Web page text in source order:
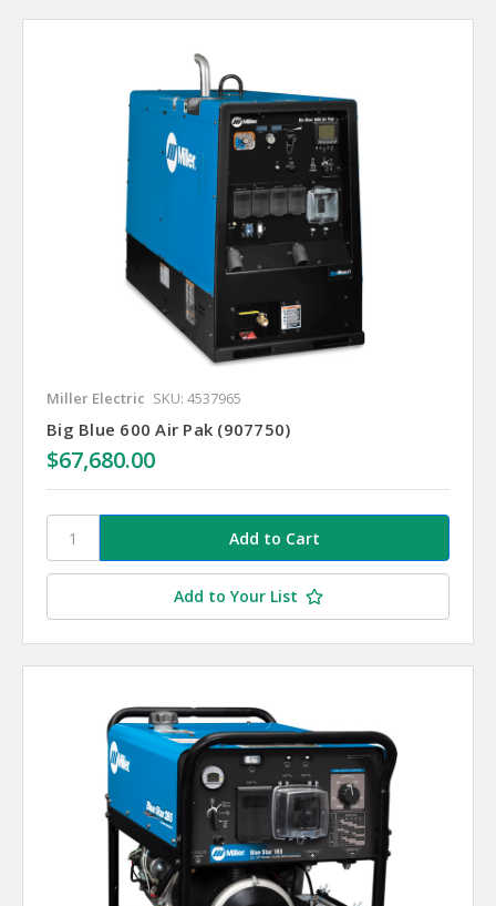
Miller Electric SKU: 4537965
Big Blue 600 Air Pak (907750)
$67,680.00
Add to Your List